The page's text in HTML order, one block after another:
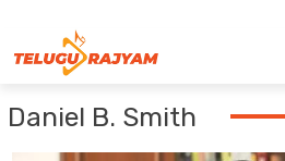
Daniel B. Smith